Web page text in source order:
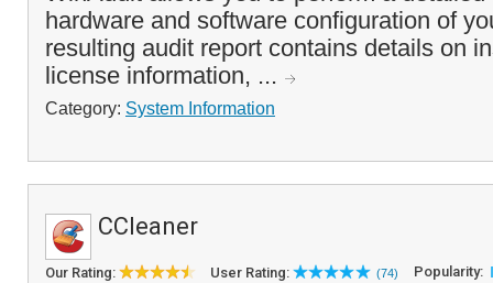
hardware and software configuration of
resulting audit report contains details on
license information, ...
Category: System Information
CCleaner
Our Rating: User Rating: (74) Popularity: